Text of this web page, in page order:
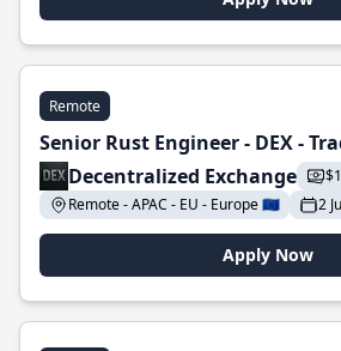
Remote
Senior Rust Engineer - DEX -
Decentralized Exchange
Remote - APAC - EU - Europe 🇪🇺
2
Apply Now